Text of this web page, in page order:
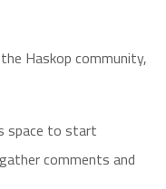
Haskop community,
space to start
comments and